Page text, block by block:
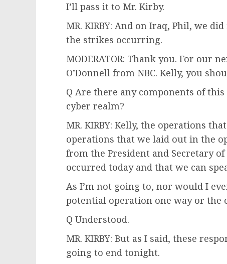
I’ll pass it to Mr. Kirby.
MR. KIRBY: And on Iraq, Phil, we
the strikes occurring.
MODERATOR: Thank you. For our
O’Donnell from NBC. Kelly, you
Q Are there any components of
cyber realm?
MR. KIRBY: Kelly, the operations
operations that we laid out in the
from the President and Secretary
occurred today and that we can
As I’m not going to, nor would I
potential operation one way or the
Q Understood.
MR. KIRBY: But as I said, these
going to end tonight.